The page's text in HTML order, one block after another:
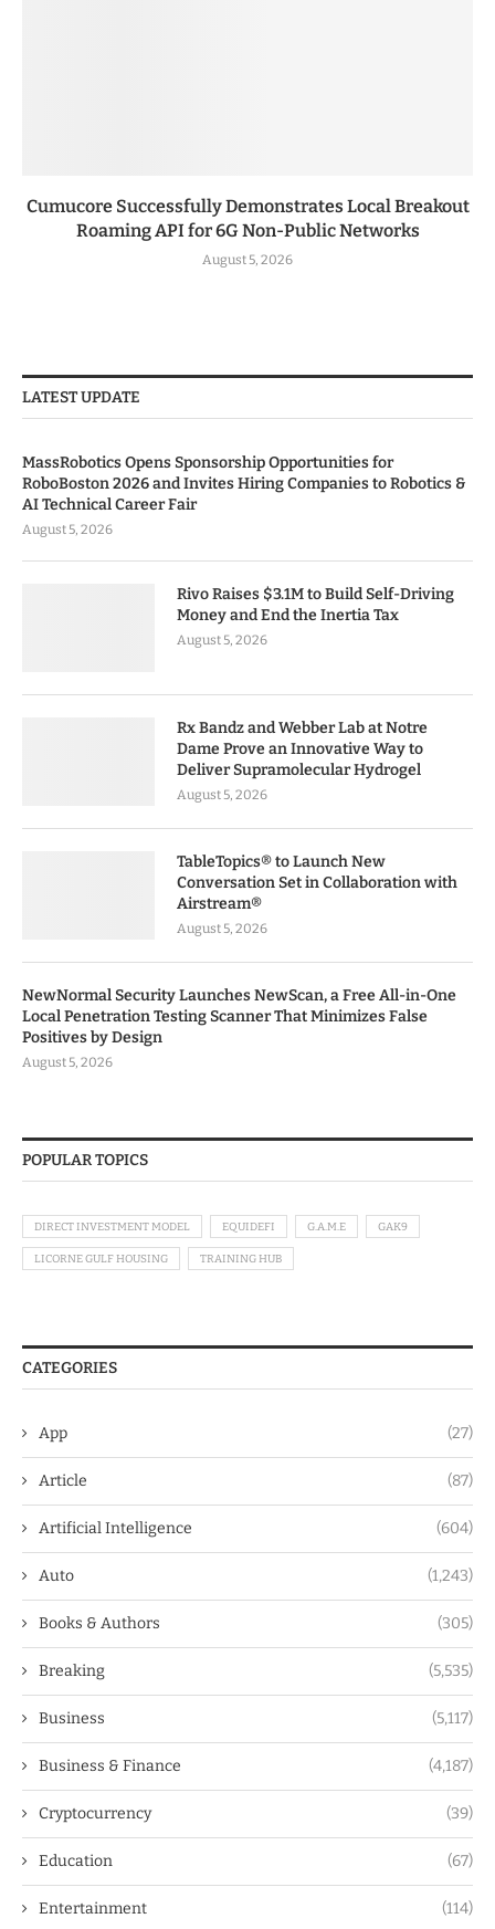
Cumucore Successfully Demonstrates Local Breakout
Roaming API for 6G Non-Public Networks
August 5, 2026
LATEST UPDATE
MassRobotics Opens Sponsorship Opportunities for
RoboBoston 2026 and Invites Hiring Companies to Robotics &
AI Technical Career Fair
August 5, 2026
Rivo Raises $3.1M to Build Self-Driving
Money and End the Inertia Tax
August 5, 2026
Rx Bandz and Webber Lab at Notre
Dame Prove an Innovative Way to
Deliver Supramolecular Hydrogel
August 5, 2026
TableTopics® to Launch New
Conversation Set in Collaboration with
Airstream®
August 5, 2026
NewNormal Security Launches NewScan, a Free All-in-One
Local Penetration Testing Scanner That Minimizes False
Positives by Design
August 5, 2026
POPULAR TOPICS
DIRECT INVESTMENT MODEL EQUIDEFI G.A.M.E GAK9
LICORNE GULF HOUSING TRAINING HUB
CATEGORIES
App (27)
Article (87)
Artificial Intelligence (604)
Auto (1,243)
Books & Authors (305)
Breaking (5,535)
Business (5,117)
Business & Finance (4,187)
Cryptocurrency (39)
Education (67)
Entertainment (114)